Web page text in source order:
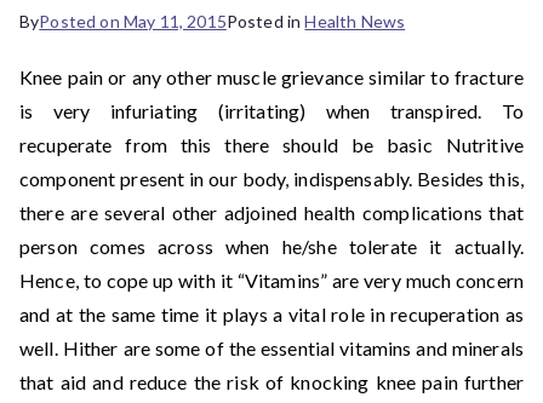
ByPosted on May 11, 2015Posted inHealth News
Knee pain or any other muscle grievance similar to fracture
is very infuriating (irritating) when transpired. To
recuperate from this there should be basic Nutritive
component present in our body, indispensably. Besides this,
there are several other adjoined health complications that
person comes across when he/she tolerate it actually.
Hence, to cope up with it “Vitamins” are very much concern
and at the same time it plays a vital role in recuperation as
well. Hither are some of the essential vitamins and minerals
that aid and reduce the risk of knocking knee pain further